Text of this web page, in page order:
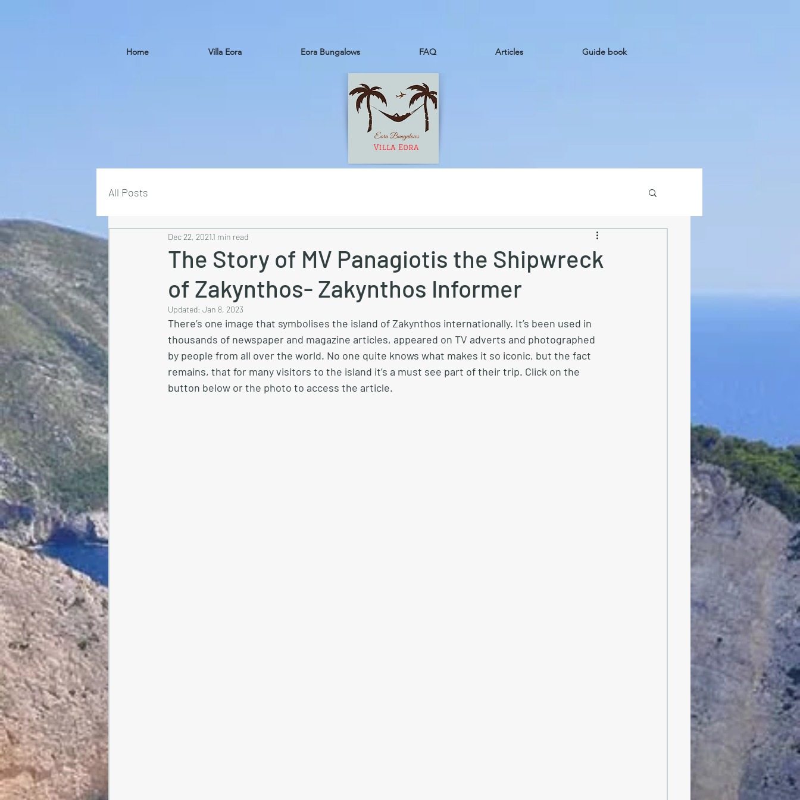
Home Villa Eora Eora Bungalows FAQ Articles Guide book
All Posts
The Story of MV Panagiotis the Shipwreck
of Zakynthos- Zakynthos Informer
Dec 22, 20211 min read
Updated: Jan 8, 2023
There’s one image that symbolises the island of Zakynthos internationally. It’s been used in
thousands of newspaper and magazine articles, appeared on TV adverts and photographed
by people from all over the world. No one quite knows what makes it so iconic, but the fact
remains, that for many visitors to the island it’s a must see part of their trip. Click on the
button below or the photo to access the article.